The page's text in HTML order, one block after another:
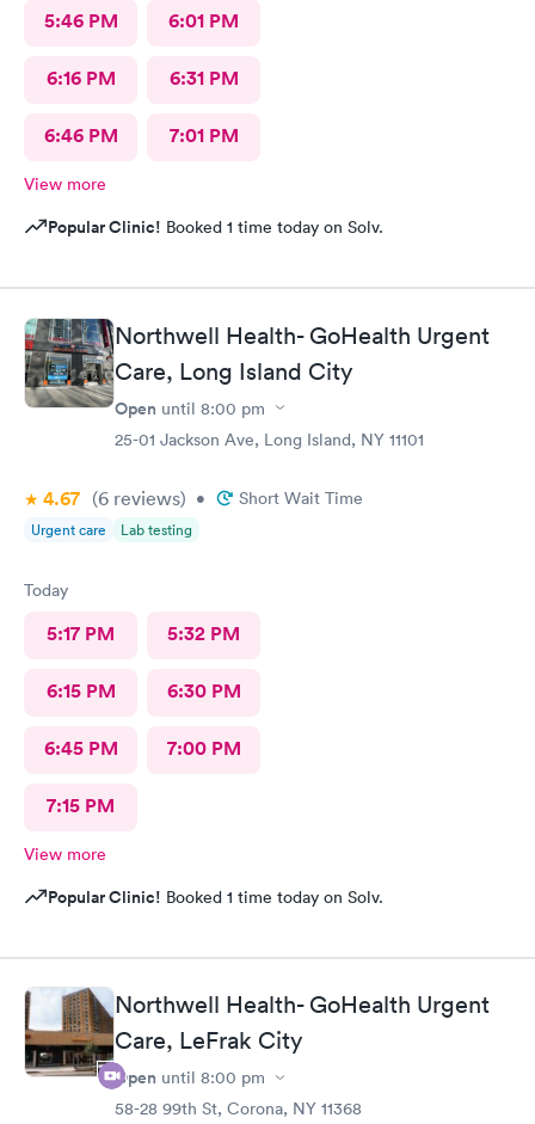
5:46 PM 6:01 PM
6:16 PM 6:31 PM
6:46 PM 7:01 PM
View more
Popular Clinic! Booked 1 time today on Solv.
Northwell Health- GoHealth Urgent
Care, Long Island City
Open until 8:00 pm
25-01 Jackson Ave, Long Island, NY 11101
4.67 (6 reviews) • Short Wait Time
Urgent care Lab testing
Today
5:17 PM 5:32 PM
6:15 PM 6:30 PM
6:45 PM 7:00 PM
7:15 PM
View more
Popular Clinic! Booked 1 time today on Solv.
Northwell Health- GoHealth Urgent
Care, LeFrak City
Open until 8:00 pm
58-28 99th St, Corona, NY 11368